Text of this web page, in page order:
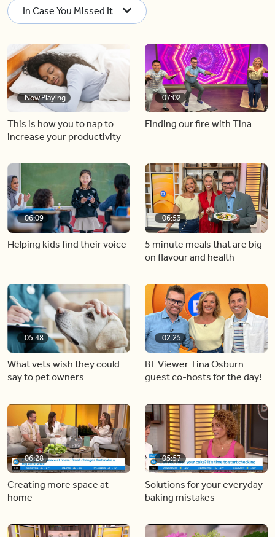
In Case You Missed It
Now Playing
This is how you to nap to
increase your productivity
07:02
Finding our fire with Tina
06:09
Helping kids find their voice
06:53
5 minute meals that are big
on flavour and health
05:48
What vets wish they could
say to pet owners
02:25
BT Viewer Tina Osburn
guest co-hosts for the day!
06:28
Creating more space at
home
05:57
Solutions for your everyday
baking mistakes